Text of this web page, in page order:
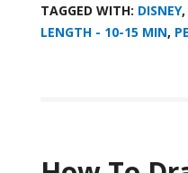
TAGGED WITH: DISNEY,
LENGTH - 10-15 MIN,